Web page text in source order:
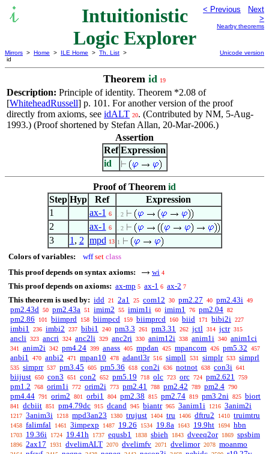
Intuitionistic
Logic Explorer
< Previous
Next
>
Nearby theorems
Mirrors > Home > ILE Home > Th. List >
id
Unicode version
Theorem id 19
Description: Principle of identity. Theorem *2.08 of
[WhiteheadRussell] p. 101. For another version of the proof
directly from axioms, see idALT 20. (Contributed by NM, 5-Aug-
1993.) (Proof shortened by Stefan Allan, 20-Mar-2006.)
Assertion
Ref Expression
id
Proof of Theorem id
Step Hyp Ref
Expression
1
ax-1 6 . 2
2 ax-1 6 . 2
3 1 , 2 mpd 13 1
Colors of variables: wff set class
This proof depends on syntax axioms:
wi 4
This proof depends on axioms: ax-mp 5 ax-1 6 ax-2 7
This theorem is used by: idd 21 2a1 25 com12 30 pm2.27 40 pm2.43i 49
pm2.43d 50 pm2.43a 51 imim2 55 imim1i 60 imim1 76 pm2.04 82
pm2.86 101 biimprd 158 biimpcd 159 biimprcd 160 biid 171 bibi2i 227
imbi1 236 imbi2 237 bibi1 240 pm3.3 261 pm3.31 262 jctl 314 jctr 315
ancli 323 ancri 324 anc2li 329 anc2ri 330 anim12i 338 anim1i 340 anim1ci
341 anim2i 342 pm4.24 399 anass 405 mpdan 425 mpancom 426 pm5.32 457
anbi1 470 anbi2 471 mpan10 478 adantl3r 516 simpll 531 simplr 533 simprl
535 simprr 537 pm3.45 605 pm5.36 618 con2i 636 notnot 638 con3i 641
biijust 650 con3 651 con2 652 pm5.19 718 olc 723 orc 724 pm2.621 759
pm1.2 768 orim1i 772 orim2i 773 pm2.41 788 pm2.42 789 pm2.4 790
pm4.44 791 orim2 801 orbi1 804 pm2.38 815 pm2.74 819 pm3.2ni 825 biort
841 dcbiit 851 pm4.79dc 915 dcand 945 biantr 965 3anim1i 1216 3anim2i
1217 3anim3i 1218 mpd3an23 1380 trujust 1404 tru 1406 dftru2 1410 truimtru
1458 falimfal 1461 3impexp 1487 19.26 1534 19.8a 1643 19.9ht 1694 hbn
1703 19.36i 1724 19.41h 1737 equsb1 1838 sbieh 1843 dveeq2or 1869 spsbim
1896 2ax17 1931 dvelimALT 2070 dvelimfv 2071 dvelimor 2078 moanmo